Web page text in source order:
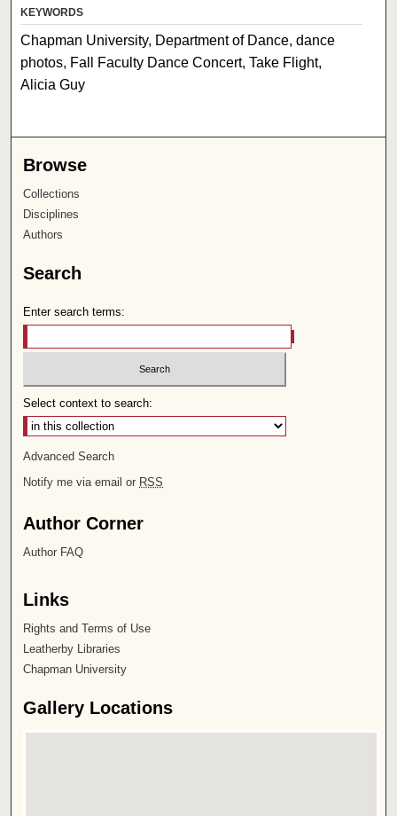
KEYWORDS
Chapman University, Department of Dance, dance
photos, Fall Faculty Dance Concert, Take Flight,
Alicia Guy
Browse
Collections
Disciplines
Authors
Search
Enter search terms:
Select context to search:
Advanced Search
Notify me via email or RSS
Author Corner
Author FAQ
Links
Rights and Terms of Use
Leatherby Libraries
Chapman University
Gallery Locations